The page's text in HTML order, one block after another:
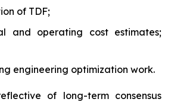
of TDF;
and operating cost estimates;
engineering optimization work.
of long-term consensus